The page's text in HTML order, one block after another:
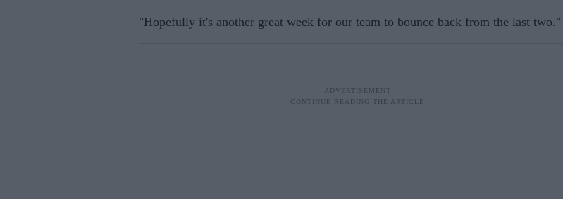
"Hopefully it's another great week for our team to bounce back from the last two."